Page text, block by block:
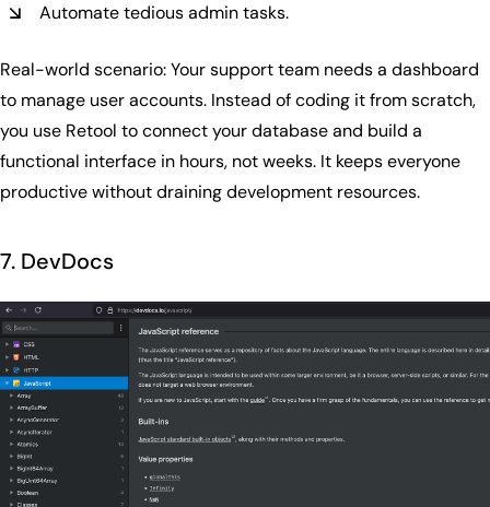
Automate tedious admin tasks.
Real-world scenario: Your support team needs a dashboard
to manage user accounts. Instead of coding it from scratch,
you use Retool to connect your database and build a
functional interface in hours, not weeks. It keeps everyone
productive without draining development resources.
7. DevDocs